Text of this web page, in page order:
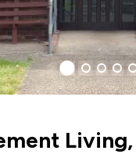
(current
Slide)
2 3 4